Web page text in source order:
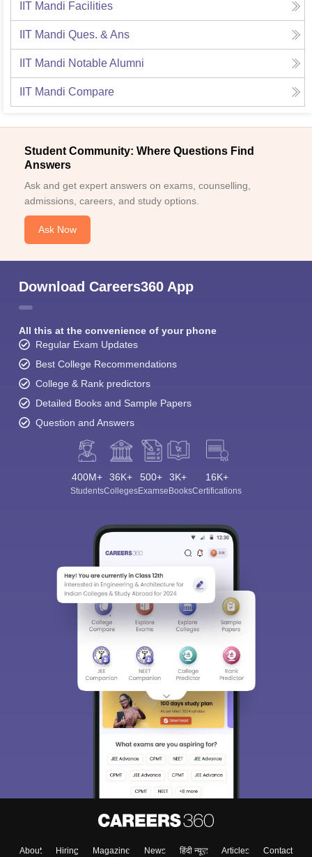
IIT Mandi Facilities
IIT Mandi Ques. & Ans
IIT Mandi Notable Alumni
IIT Mandi Compare
Student Community: Where Questions Find
Answers
Ask and get expert answers on exams, counselling,
admissions, careers, and study options.
Ask Now
Download Careers360 App
All this at the convenience of your phone
Regular Exam Updates
Best College Recommendations
College & Rank predictors
Detailed Books and Sample Papers
Question and Answers
400M+
Students
36K+
Colleges
500+
Exams
3K+
eBooks
16K+
Certifications
About Hiring Magazine News हिंदी न्यूज़ Articles Contact